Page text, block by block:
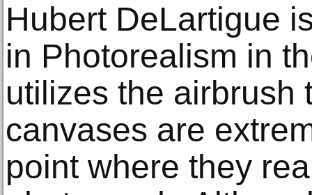
Hubert DeLartigue
in Photorealism in
utilizes the airbrush
canvases are
point where they